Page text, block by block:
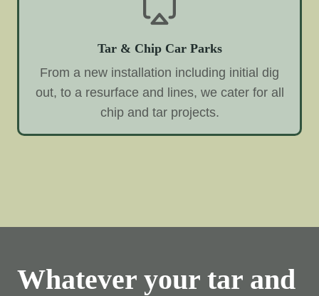
Tar & Chip Car Parks
From a new installation including initial dig
out, to a resurface and lines, we cater for all
chip and tar projects.
Whatever your tar and